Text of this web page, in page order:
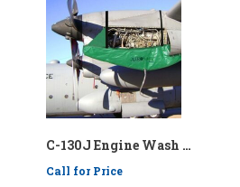
C-130J Engine Wash Collection System – P/N: API/KENC130ENGWCS-E/H
Call for Price